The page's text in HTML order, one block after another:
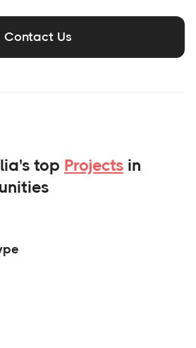
Contact Us
top Projects in